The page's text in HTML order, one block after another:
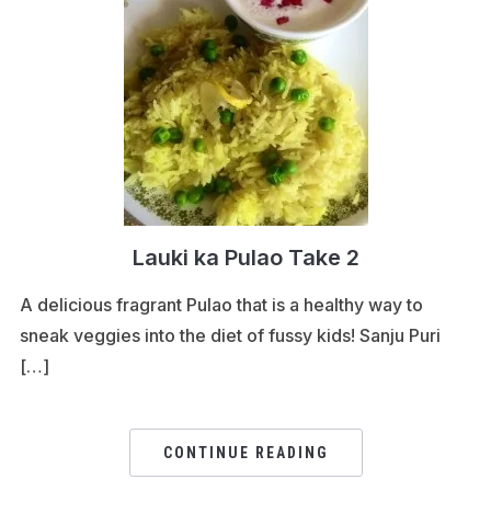
Lauki ka Pulao Take 2
A delicious fragrant Pulao that is a healthy way to
sneak veggies into the diet of fussy kids! Sanju Puri
[…]
CONTINUE READING